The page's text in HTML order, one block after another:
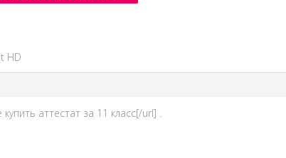
HD
аттестат за 11 класс[/url] .